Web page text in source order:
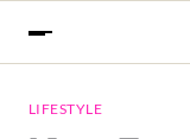
LIFESTYLE